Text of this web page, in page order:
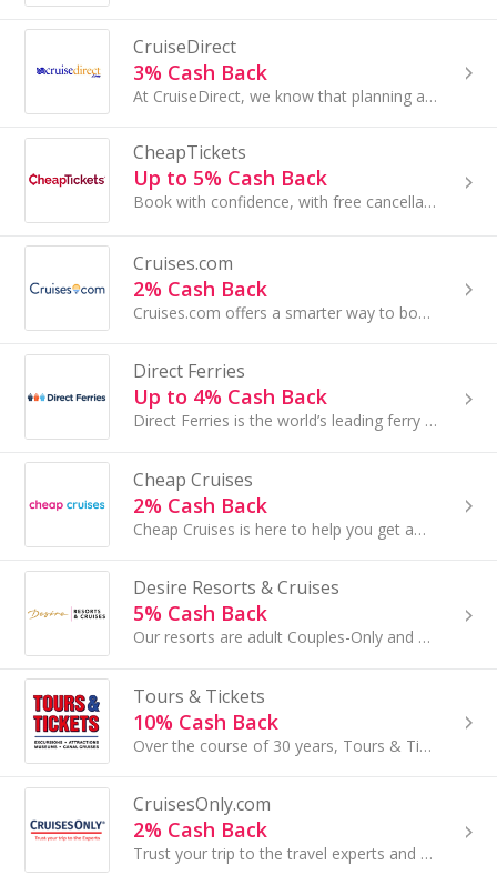
CruiseDirect
3% Cash Back
At CruiseDirect, we know that planning a vacation shouldn’t be a chore, it should be fun! By utilizing the latest advances in technology, such as l...
CheapTickets
Up to 5% Cash Back
Book with confidence, with free cancellation on select hotels.
Cruises.com
2% Cash Back
Cruises.com offers a smarter way to book unbeatable deals on the world's most popular cruise lines...
Direct Ferries
Up to 4% Cash Back
Direct Ferries is the world’s leading ferry ticket booking site. Join our affiliate program and offer the visitors of your site the possibility...
Cheap Cruises
2% Cash Back
Cheap Cruises is here to help you get away for way less. We're on deck to help you easily find your dream cruise vacay...
Desire Resorts & Cruises
5% Cash Back
Our resorts are adult Couples-Only and offer a fun and intimate experiene...
Tours & Tickets
10% Cash Back
Over the course of 30 years, Tours & Tickets has grown from a small family business into the leading tour operator in the Netherlands.
CruisesOnly.com
2% Cash Back
Trust your trip to the travel experts and enjoy exclusive offers with CruisesOnly from all your favorite cruise lines...